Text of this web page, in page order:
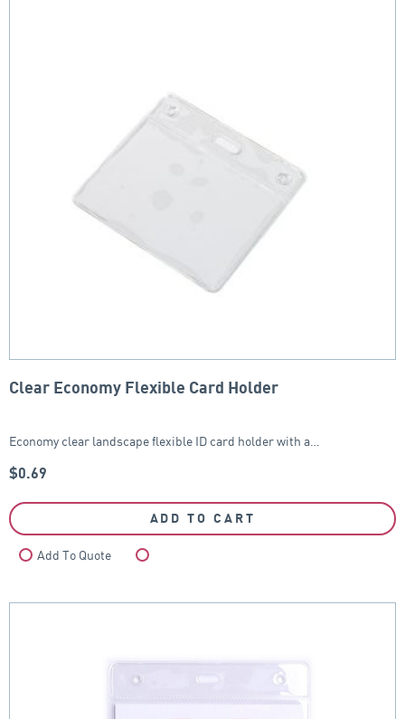
Clear Economy Flexible Card Holder
Economy clear landscape flexible ID card holder with a…
$0.69
ADD TO CART
Add To Quote